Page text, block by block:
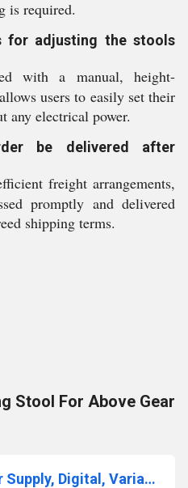
is required.
for adjusting the stools
with a manual, height-
users to easily set their
any electrical power.
be delivered after
freight arrangements,
promptly and delivered
shipping terms.
Stool For Above Gear
Electrophoresis Power Supply, Digital, Variable